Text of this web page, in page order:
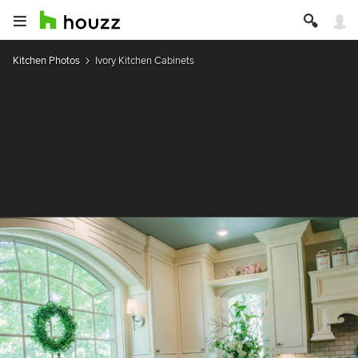
Kitchen Photos Ivory Kitchen Cabinets